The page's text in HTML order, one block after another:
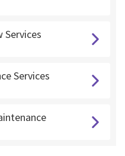
Services
Services